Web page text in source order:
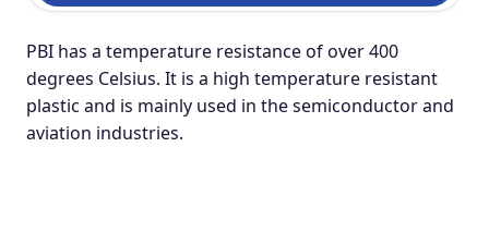
PBI has a temperature resistance of over 400
degrees Celsius. It is a high temperature resistant
plastic and is mainly used in the semiconductor and
aviation industries.